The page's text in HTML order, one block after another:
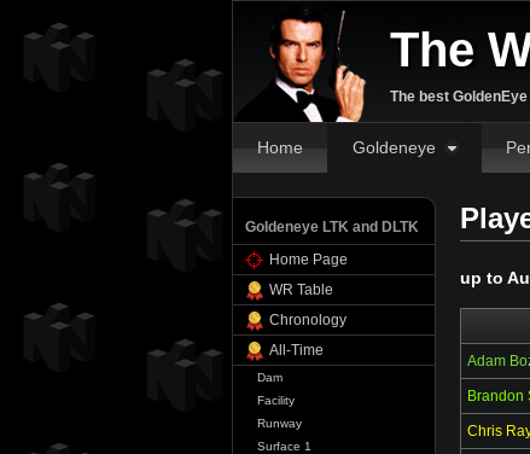
The
The best
Home Goldeneye
Goldeneye LTK and DLTK
Home Page
WR Table
Chronology
All-Time
Dam
Facility
Runway
Surface 1
up to
Adam
Brandon
Chris